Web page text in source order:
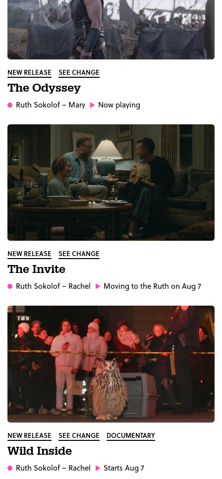
NEW RELEASE SEE CHANGE
The Odyssey
Ruth Sokolof– Mary Now playing
NEW RELEASE SEE CHANGE
The Invite
Ruth Sokolof– Rachel Moving to the Ruth on Aug 7
NEW RELEASE SEE CHANGE DOCUMENTARY
Wild Inside
Ruth Sokolof– Rachel Starts Aug 7